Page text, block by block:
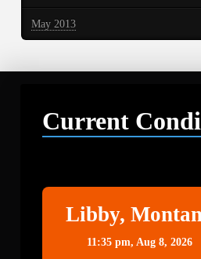
May 2013
Current
Libby,
11:35 pm, Aug 8, 2026